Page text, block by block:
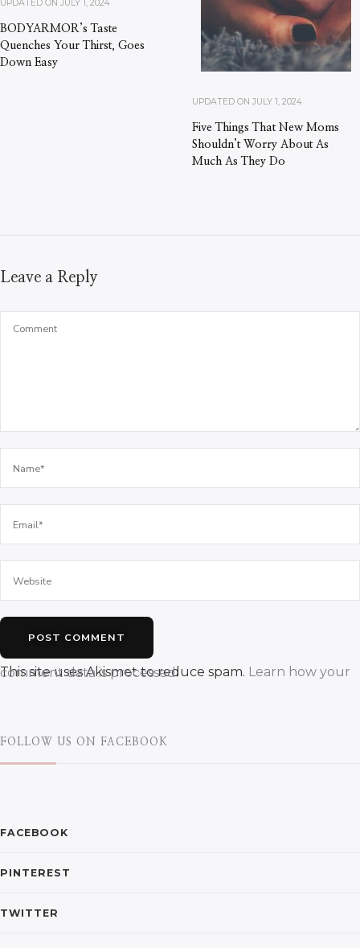
UPDATED ON JULY 1, 2024
BODYARMOR’s Taste
Quenches Your Thirst, Goes
Down Easy
UPDATED ON JULY 1, 2024
Five Things That New Moms
Shouldn’t Worry About As
Much As They Do
Leave a Reply
This site uses Akismet to reduce spam.
Learn how your comment data is processed.
FOLLOW US ON FACEBOOK
FACEBOOK
PINTEREST
TWITTER